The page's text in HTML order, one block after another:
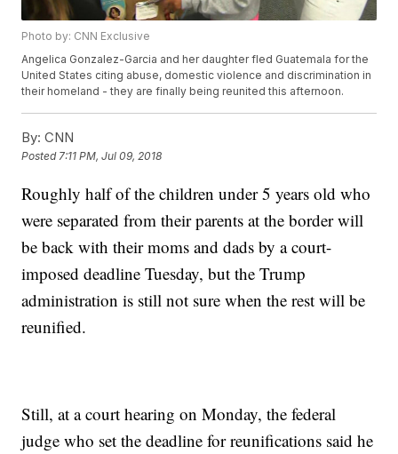
Photo by: CNN Exclusive
Angelica Gonzalez-Garcia and her daughter fled Guatemala for the
United States citing abuse, domestic violence and discrimination in
their homeland - they are finally being reunited this afternoon.
By: CNN
Posted 7:11 PM, Jul 09, 2018
Roughly half of the children under 5 years old who
were separated from their parents at the border will
be back with their moms and dads by a court-
imposed deadline Tuesday, but the Trump
administration is still not sure when the rest will be
reunified.
Still, at a court hearing on Monday, the federal
judge who set the deadline for reunifications said he